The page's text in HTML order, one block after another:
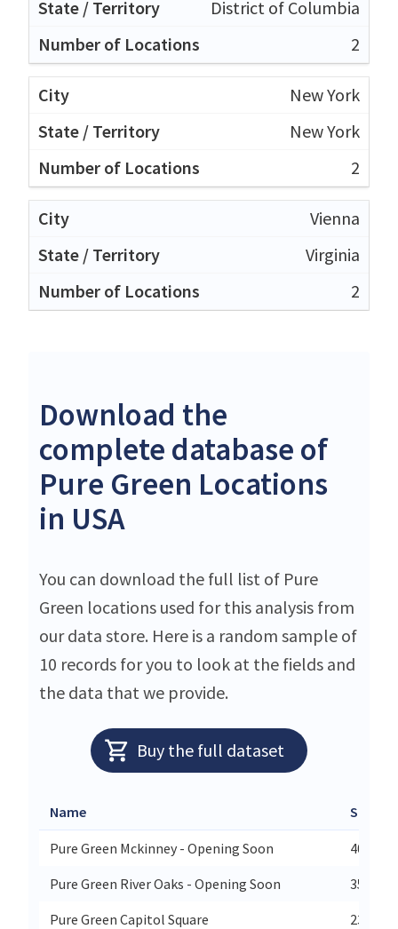
District of Columbia
2
New York
New York
2
Vienna
Virginia
2
Download the
complete database of
Pure Green Locations
in USA
You can download the full list of Pure
Green locations used for this analysis from
our data store. Here is a random sample of
10 records for you to look at the fields and
the data that we provide.
Buy the full dataset
Name Street
Pure Green Mckinney - Opening Soon
400 W
Pure Green River Oaks - Opening Soon
3515
Pure Green Capitol Square
230 S